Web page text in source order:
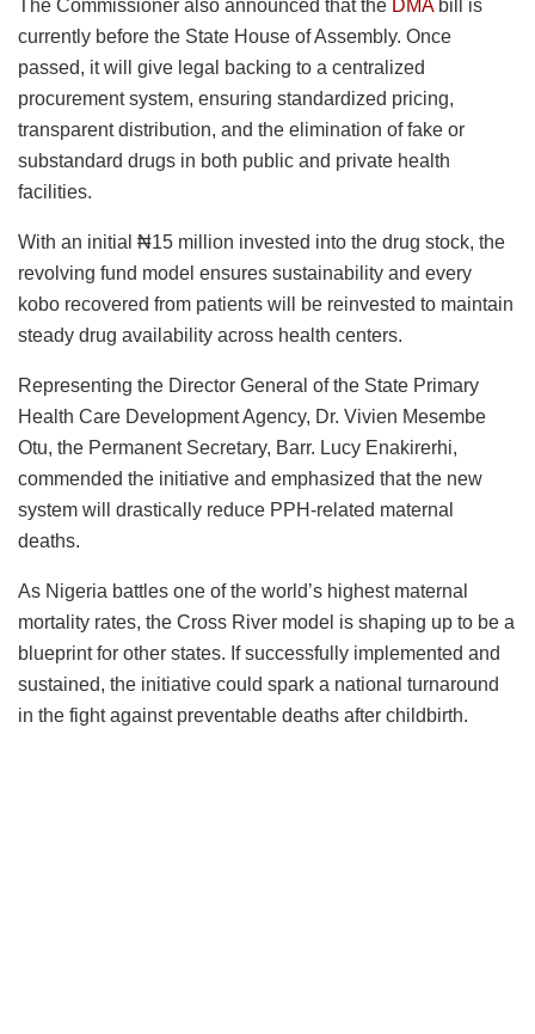
The Commissioner also announced that the DMAbill is
currently before the State House of Assembly. Once
passed, it will give legal backing to a centralized
procurement system, ensuring standardized pricing,
transparent distribution, and the elimination of fake or
substandard drugs in both public and private health
facilities.
With an initial ₦15 million invested into the drug stock, the
revolving fund model ensures sustainability and every
kobo recovered from patients will be reinvested to maintain
steady drug availability across health centers.
Representing the Director General of the State Primary
Health Care Development Agency, Dr. Vivien Mesembe
Otu, the Permanent Secretary, Barr. Lucy Enakirerhi,
commended the initiative and emphasized that the new
system will drastically reduce PPH-related maternal
deaths.
As Nigeria battles one of the world’s highest maternal
mortality rates, the Cross River model is shaping up to be a
blueprint for other states. If successfully implemented and
sustained, the initiative could spark a national turnaround
in the fight against preventable deaths after childbirth.